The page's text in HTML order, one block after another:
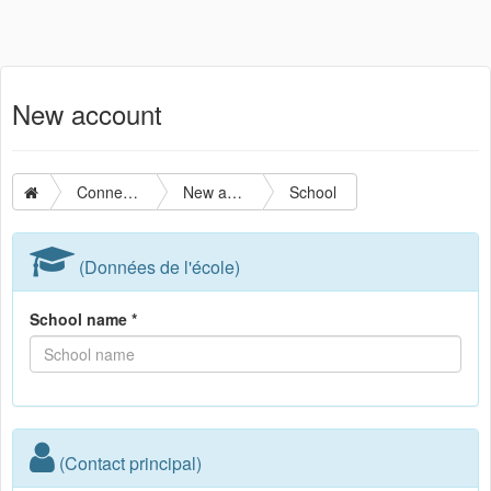
New account
Connection New account School
(Données de l'école)
School name *
(Contact principal)